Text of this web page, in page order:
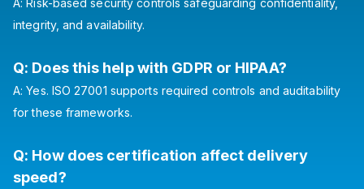
A: Risk-based security controls safeguarding confidentiality,
integrity, and availability.
Q: Does this help with GDPR or HIPAA?
A: Yes. ISO 27001 supports required controls and auditability
for these frameworks.
Q: How does certification affect delivery
speed?